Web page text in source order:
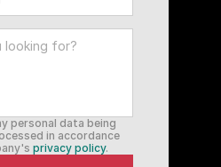
personal data being
in accordance
privacy policy.